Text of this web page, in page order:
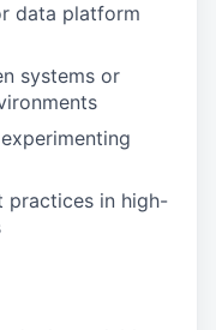
data platform
systems or
practices in high-